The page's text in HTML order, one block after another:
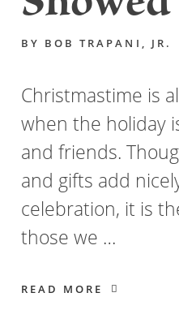
BY BOB TRAPANI, JR.
Christmastime is
when the holiday
and friends.
and gifts add
celebration, it is
those we …
READ MORE